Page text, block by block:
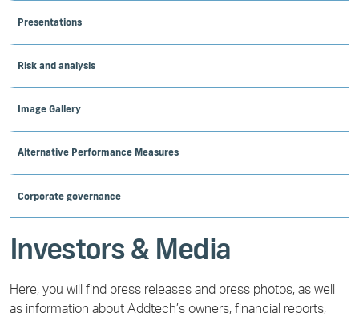
Presentations
Risk and analysis
Image Gallery
Alternative Performance Measures
Corporate governance
Investors & Media
Here, you will find press releases and press photos, as well
as information about Addtech’s owners, financial reports,